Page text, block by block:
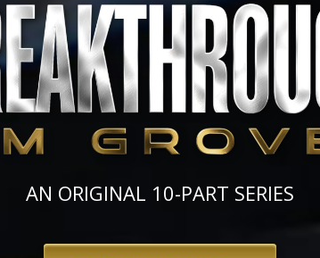
AN ORIGINAL 10-PART SERIES